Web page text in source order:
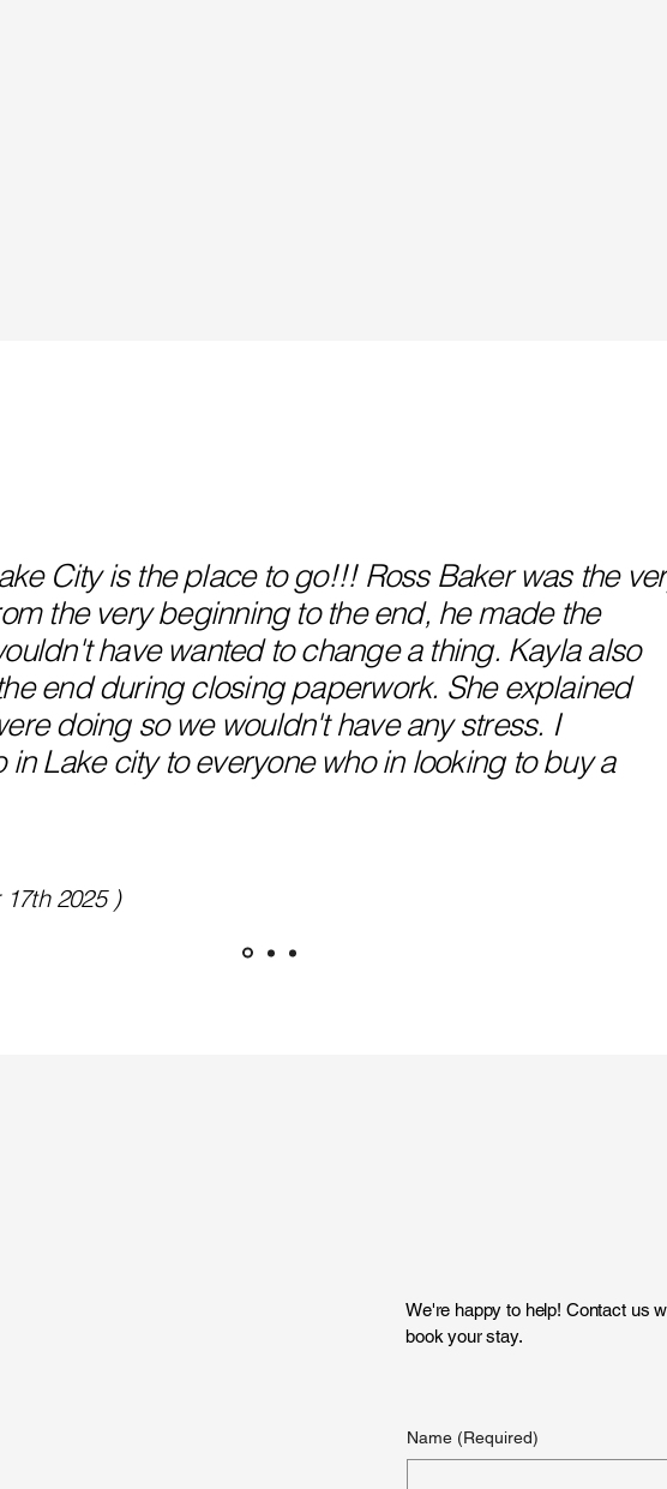
City is the place to go!!! Ross Baker was the
the very beginning to the end, he made the
have wanted to change a thing. Kayla also
end during closing paperwork. She explained
doing so we wouldn't have any stress. I
Lake city to everyone who in looking to buy a
2025 )
We're happy to help! Contact us
book your stay.
Name (Required)